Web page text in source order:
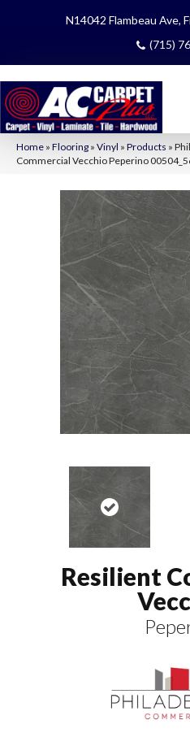
N14042 Flambeau Ave,
(715)
Home » Flooring » Vinyl » Products »
Commercial Vecchio Peperino
Resilient